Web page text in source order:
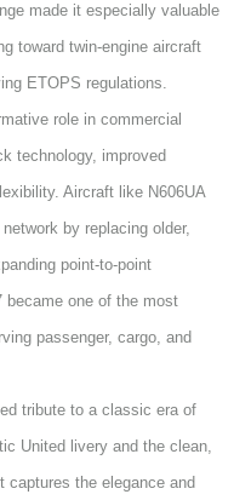
made it especially valuable
toward twin-engine aircraft
ETOPS regulations.
role in commercial
technology, improved
Aircraft like N606UA
by replacing older,
point-to-point
became one of the most
passenger, cargo, and
tribute to a classic era of
United livery and the clean,
captures the elegance and